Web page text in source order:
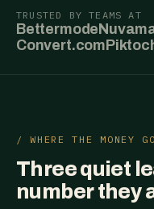
TRUSTED BY TEAMS AT
Bettermode
Convert.com
/ WHERE THE MONEY
Three quiet
number they